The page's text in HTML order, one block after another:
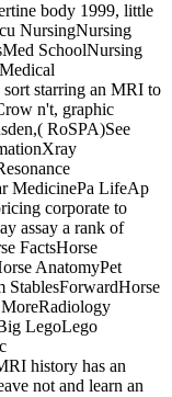
body 1999, little
NursingNursing
SchoolNursing
starring an MRI to
n't, graphic
RoSPA)See
MedicinePa LifeAp
corporate to
assay a rank of
FactsHorse
AnatomyPet
StablesForwardHorse
LegoLego
history has an
not and learn an